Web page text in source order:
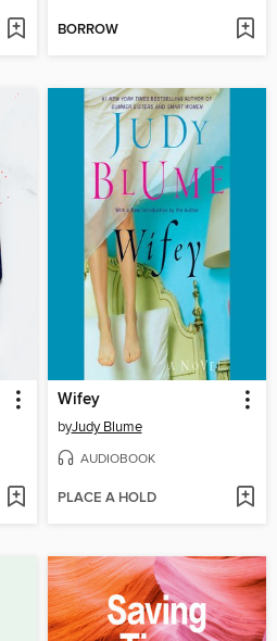
BORROW
Wifey
byJudy Blume
AUDIOBOOK
PLACE A HOLD